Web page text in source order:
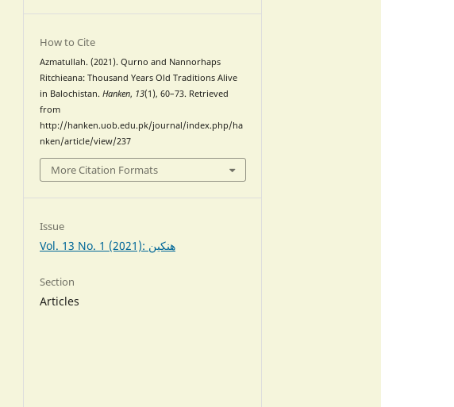
How to Cite
Azmatullah. (2021). Qurno and Nannorhaps
Ritchieana: Thousand Years Old Traditions Alive
in Balochistan.Hanken, 13(1), 60–73. Retrieved
from
http://hanken.uob.edu.pk/journal/index.php/ha
nken/article/view/237
More Citation Formats
Issue
Vol. 13 No. 1 (2021): ھنکین
Section
Articles